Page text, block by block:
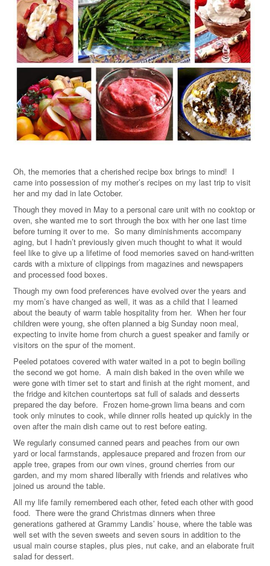
Oh, the memories that a cherished recipe box brings to mind! I
came into possession of my mother’s recipes on my last trip to visit
her and my dad in late October.
Though they moved in May to a personal care unit with no cooktop or
oven, she wanted me to sort through the box with her one last time
before turning it over to me. So many diminishments accompany
aging, but I hadn’t previously given much thought to what it would
feel like to give up a lifetime of food memories saved on hand-written
cards with a mixture of clippings from magazines and newspapers
and processed food boxes.
Though my own food preferences have evolved over the years and
my mom’s have changed as well, it was as a child that I learned
about the beauty of warm table hospitality from her. When her four
children were young, she often planned a big Sunday noon meal,
expecting to invite home from church a guest speaker and family or
visitors on the spur of the moment.
Peeled potatoes covered with water waited in a pot to begin boiling
the second we got home. A main dish baked in the oven while we
were gone with timer set to start and finish at the right moment, and
the fridge and kitchen countertops sat full of salads and desserts
prepared the day before. Frozen home-grown lima beans and corn
took only minutes to cook, while dinner rolls heated up quickly in the
oven after the main dish came out to rest before eating.
We regularly consumed canned pears and peaches from our own
yard or local farmstands, applesauce prepared and frozen from our
apple tree, grapes from our own vines, ground cherries from our
garden, and my mom shared liberally with friends and relatives who
joined us around the table.
All my life family remembered each other, feted each other with good
food. There were the grand Christmas dinners when three
generations gathered at Grammy Landis’ house, where the table was
well set with the seven sweets and seven sours in addition to the
usual main course staples, plus pies, nut cake, and an elaborate fruit
salad for dessert.